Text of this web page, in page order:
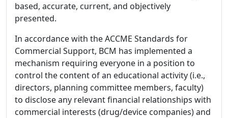
based, accurate, current, and objectively
presented.
In accordance with the ACCME Standards for
Commercial Support, BCM has implemented a
mechanism requiring everyone in a position to
control the content of an educational activity (i.e.,
directors, planning committee members, faculty)
to disclose any relevant financial relationships with
commercial interests (drug/device companies) and